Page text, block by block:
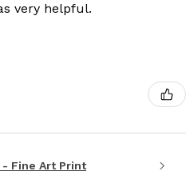
very helpful.
- Fine Art Print